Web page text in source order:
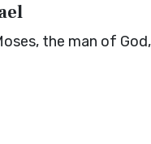
the man of